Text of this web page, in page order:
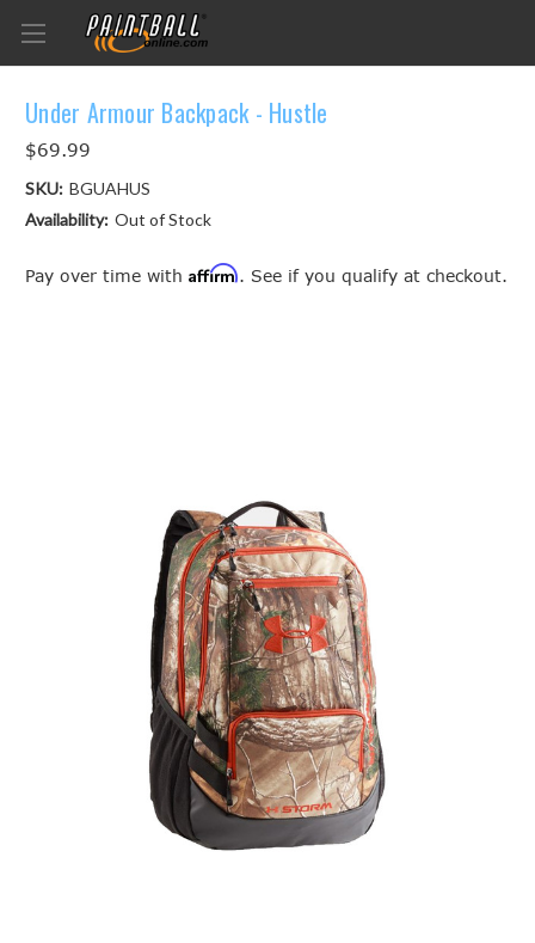
Under Armour Backpack - Hustle
$69.99
SKU: BGUAHUS
Availability: Out of Stock
Pay over time with Affirm. See if you qualify at checkout.